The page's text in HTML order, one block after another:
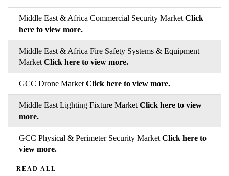
Middle East & Africa Commercial Security Market Click
here to view more.
Middle East & Africa Fire Safety Systems & Equipment
Market Click here to view more.
GCC Drone Market Click here to view more.
Middle East Lighting Fixture Market Click here to view
more.
GCC Physical & Perimeter Security Market Click here to
view more.
READ ALL